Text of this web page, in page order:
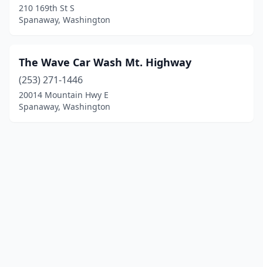
210 169th St S
Spanaway, Washington
The Wave Car Wash Mt. Highway
(253) 271-1446
20014 Mountain Hwy E
Spanaway, Washington